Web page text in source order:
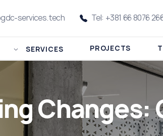
services.tech Tel: +381 66 8076
SERVICES PROJECTS
Changes: